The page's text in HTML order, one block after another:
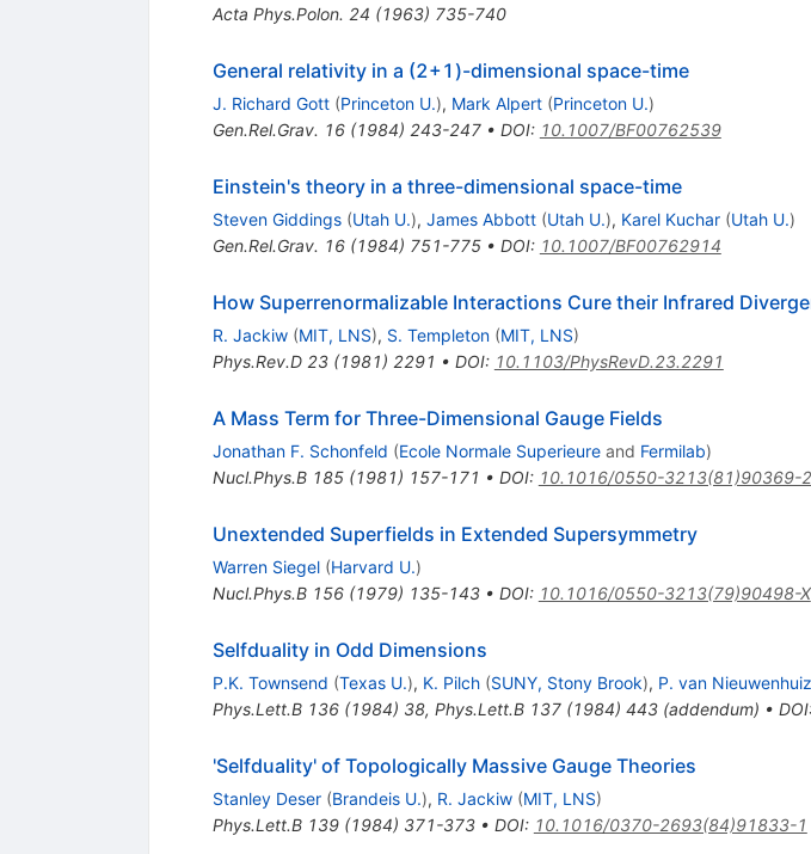
Acta Phys.Polon. 24 (1963) 735-740
General relativity in a (2+1)-dimensional space-time
J. Richard Gott (Princeton U.), Mark Alpert (Princeton U.)
Gen.Rel.Grav. 16(1984) 243-247• DOI: 10.1007/BF00762539
Einstein's theory in a three-dimensional space-time
Steven Giddings (Utah U.), James Abbott (Utah U.), Karel Kuchar (Utah U.)
Gen.Rel.Grav. 16(1984) 751-775• DOI: 10.1007/BF00762914
How Superrenormalizable Interactions Cure their Infrared
R. Jackiw (MIT, LNS), S. Templeton (MIT, LNS)
Phys.Rev.D 23(1981) 2291 • DOI: 10.1103/PhysRevD.23.2291
A Mass Term for Three-Dimensional Gauge Fields
Jonathan F. Schonfeld (Ecole Normale Superieureand Fermilab)
Nucl.Phys.B 185(1981) 157-171 • DOI: 10.1016/0550-3213(81)90369-2
Unextended Superfields in Extended Supersymmetry
Warren Siegel (Harvard U.)
Nucl.Phys.B 156(1979) 135-143• DOI: 10.1016/0550-3213(79)90498-X
Selfduality in Odd Dimensions
P.K. Townsend (Texas U.), K. Pilch (SUNY, Stony Brook), P. van
Phys.Lett.B 136(1984) 38, Phys.Lett.B 137(1984) 443(addendum) • DOI
'Selfduality' of Topologically Massive Gauge Theories
Stanley Deser (Brandeis U.), R. Jackiw (MIT, LNS)
Phys.Lett.B 139(1984) 371-373• DOI: 10.1016/0370-2693(84)91833-1